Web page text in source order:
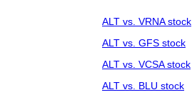
ALT vs. VRNA stock
ALT vs. GFS stock
ALT vs. VCSA stock
ALT vs. BLU stock